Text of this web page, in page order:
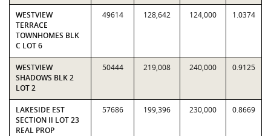
WESTVIEW
TERRACE
TOWNHOMES BLK
C LOT 6
49614 128,642 124,000 1.0374
WESTVIEW
SHADOWS BLK 2
LOT 2
50444 219,008 240,000 0.9125
LAKESIDE EST
SECTION II LOT 23
REAL PROP
57686 199,396 230,000 0.8669